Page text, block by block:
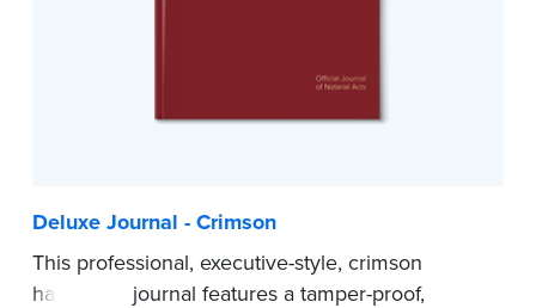
Deluxe Journal - Crimson
This professional, executive-style, crimson
hardcover journal features a tamper-proof,